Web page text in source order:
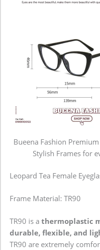
Bueena Fashion Premium
Stylish Frames for
Leopard Tea Female
Frame Material: TR90
TR90 is a thermoplastic
durable, flexible, and
TR90 are extremely